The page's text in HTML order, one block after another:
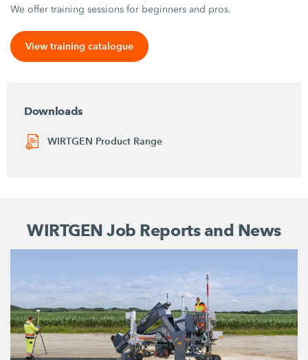
We offer training sessions for beginners and pros.
View training catalogue
Downloads
WIRTGEN Product Range
WIRTGEN Job Reports and News